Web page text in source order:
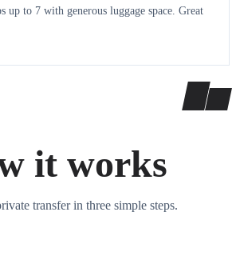
up to 7 with generous luggage space. Great
it works
transfer in three simple steps.